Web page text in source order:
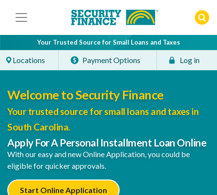
Your Trusted Source for Small Loans and Taxes
Locations Payment Options Log in
Welcome to Security Finance
Your trusted source for small loans and taxes in
South Carolina.
Apply For A Personal Installment Loan Online
With our easy and new Online Application, you could be
eligible for quicker approvals.
Start Online Application